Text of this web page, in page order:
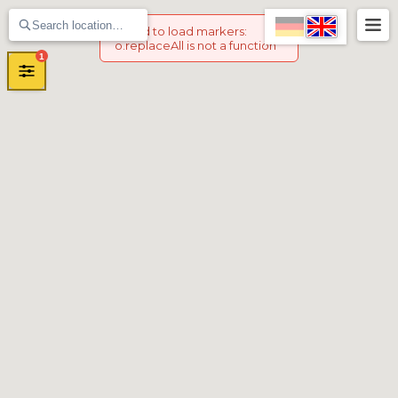
Failed to load markers:
o.replaceAll is not a function
1